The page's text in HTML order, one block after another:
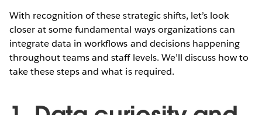
With recognition of these strategic shifts, let’s look
closer at some fundamental ways organizations can
integrate data in workflows and decisions happening
throughout teams and staff levels. We’ll discuss how to
take these steps and what is required.